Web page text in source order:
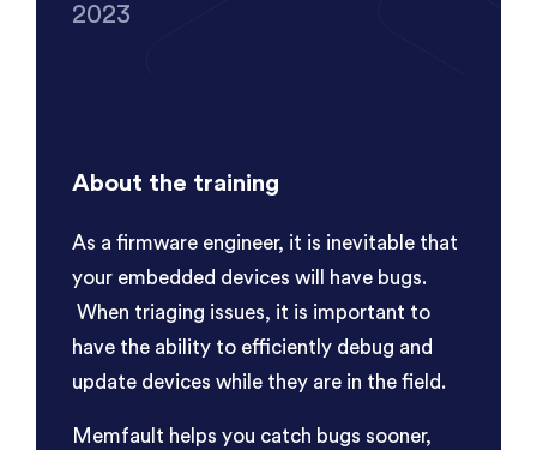
2023
About the training
As a firmware engineer, it is inevitable that
your embedded devices will have bugs.
When triaging issues, it is important to
have the ability to efficiently debug and
update devices while they are in the field.
Memfault helps you catch bugs sooner,